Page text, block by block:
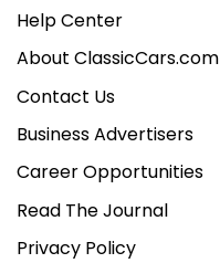
Help Center
About ClassicCars.com
Contact Us
Business Advertisers
Career Opportunities
Read The Journal
Privacy Policy